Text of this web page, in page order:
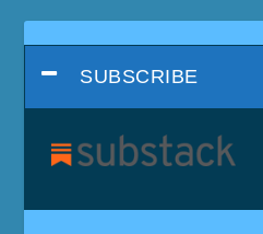
SUBSCRIBE